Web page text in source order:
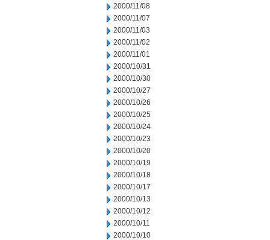
2000/11/08
2000/11/07
2000/11/03
2000/11/02
2000/11/01
2000/10/31
2000/10/30
2000/10/27
2000/10/26
2000/10/25
2000/10/24
2000/10/23
2000/10/20
2000/10/19
2000/10/18
2000/10/17
2000/10/13
2000/10/12
2000/10/11
2000/10/10